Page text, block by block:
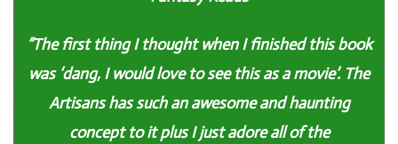
“The first thing I thought when I finished this book
was ‘dang, I would love to see this as a movie’. The
Artisans has such an awesome and haunting
concept to it plus I just adore all of the